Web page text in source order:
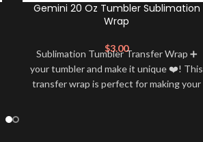
Gemini 20 Oz Tumbler Sublimation
Wrap
$3.00
Sublimation Tumbler Transfer Wrap ➕
your tumbler and make it unique ❤️! This
transfer wrap is perfect for making your